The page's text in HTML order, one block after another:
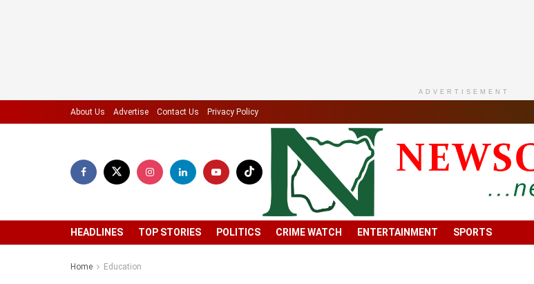
ADVERTISEMENT
About Us Advertise Contact Us Privacy Policy
HEADLINES TOP STORIES POLITICS CRIME WATCH ENTERTAINMENT SPORTS
Home Education